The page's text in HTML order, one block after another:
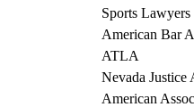
Sports
American Bar
ATLA
Nevada
American